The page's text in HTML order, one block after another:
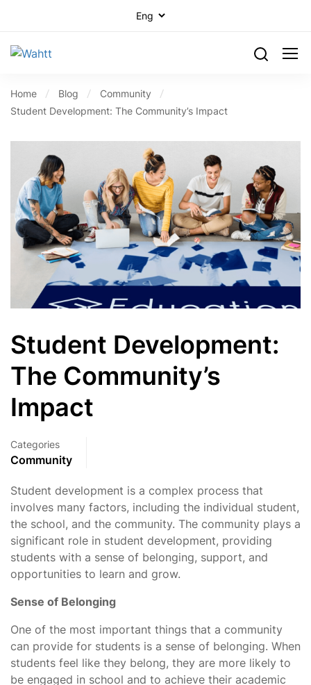
Home Blog
Community
Student Development: The Community’s Impact
Student Development:
The Community’s
Impact
Categories
Community
Student development is a complex process that
involves many factors, including the individual student,
the school, and the community. The community plays a
significant role in student development, providing
students with a sense of belonging, support, and
opportunities to learn and grow.
Sense of Belonging
One of the most important things that a community
can provide for students is a sense of belonging. When
students feel like they belong, they are more likely to
be engaged in school and to achieve their academic